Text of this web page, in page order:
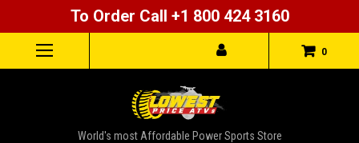
To Order Call +1 800 424 3160
0
World's most Affordable Power Sports Store